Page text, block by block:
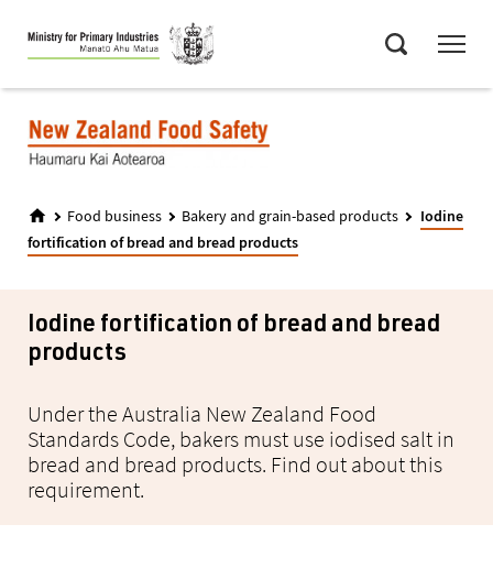
Skip
to
main
Food business Bakery and grain-based products
Iodine
fortification of bread and bread products
Iodine fortification of bread and bread
products
Under the Australia New Zealand Food
Standards Code, bakers must use iodised salt in
bread and bread products. Find out about this
requirement.